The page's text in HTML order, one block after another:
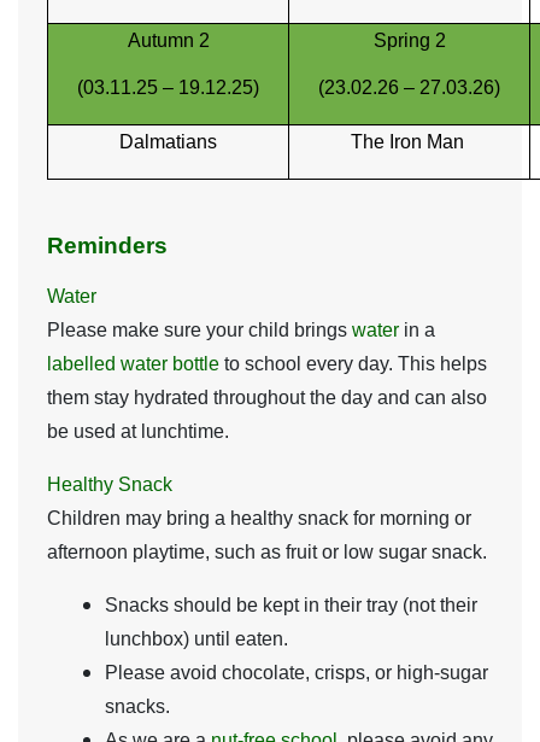
Autumn 2
(03.11.25 – 19.12.25)
Spring 2
(23.02.26 – 27.03.26)
Dalmatians The Iron Man
Reminders
Water
Please make sure your child brings water in a
labelled water bottle to school every day. This helps
them stay hydrated throughout the day and can also
be used at lunchtime.
Healthy Snack
Children may bring a healthy snack for morning or
afternoon playtime, such as fruit or low sugar snack.
Snacks should be kept in their tray (not their
lunchbox) until eaten.
Please avoid chocolate, crisps, or high-sugar
snacks.